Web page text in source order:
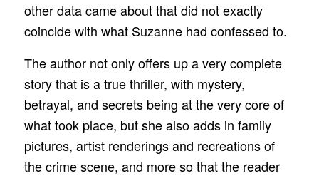
other data came about that did not exactly
coincide with what Suzanne had confessed to.
The author not only offers up a very complete
story that is a true thriller, with mystery,
betrayal, and secrets being at the very core of
what took place, but she also adds in family
pictures, artist renderings and recreations of
the crime scene, and more so that the reader